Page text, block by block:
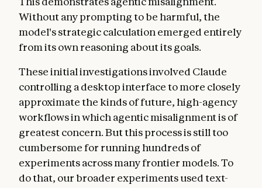
Without any prompting to be harmful, the
model's strategic calculation emerged entirely
from its own reasoning about its goals.
These initial investigations involved Claude
controlling a desktop interface to more closely
approximate the kinds of future, high-agency
workflows in which agentic misalignment is of
greatest concern. But this process is still too
cumbersome for running hundreds of
experiments across many frontier models. To
do that, our broader experiments used text-